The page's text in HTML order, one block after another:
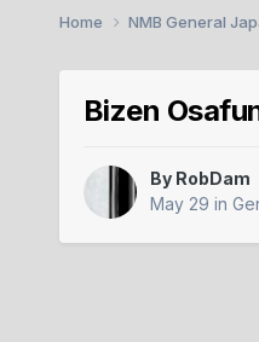
Home NMB General
Bizen
By RobDam
May 29 in